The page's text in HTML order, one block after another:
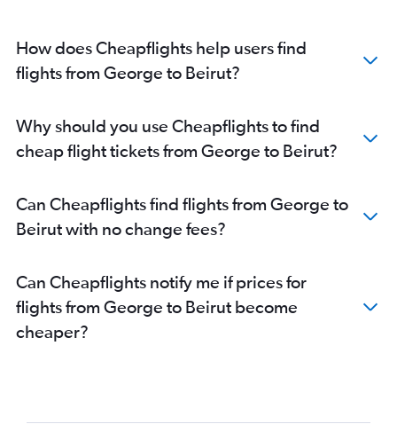
How does Cheapflights help users find
flights from George to Beirut?
Why should you use Cheapflights to find
cheap flight tickets from George to Beirut?
Can Cheapflights find flights from George to
Beirut with no change fees?
Can Cheapflights notify me if prices for
flights from George to Beirut become
cheaper?